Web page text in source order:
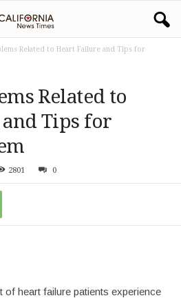
Related to Heart Failure and Tips for
Related to
Tips for
2801 0
of heart failure patients experience